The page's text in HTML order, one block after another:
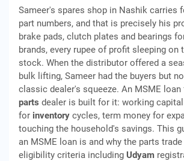
Sameer's spares shop in Nashik carries
part numbers, and that is precisely his
brake pads, clutch plates and bearings
brands, every rupee of profit sleeping on
stock. When the distributor offered a
bulk lifting, Sameer had the buyers but
classic dealer's squeeze. An MSME loan
parts dealer is built for it: working capital
for inventory cycles, term money for
touching the household's savings. This
an MSME loan is and why the parts
eligibility criteria including Udyam